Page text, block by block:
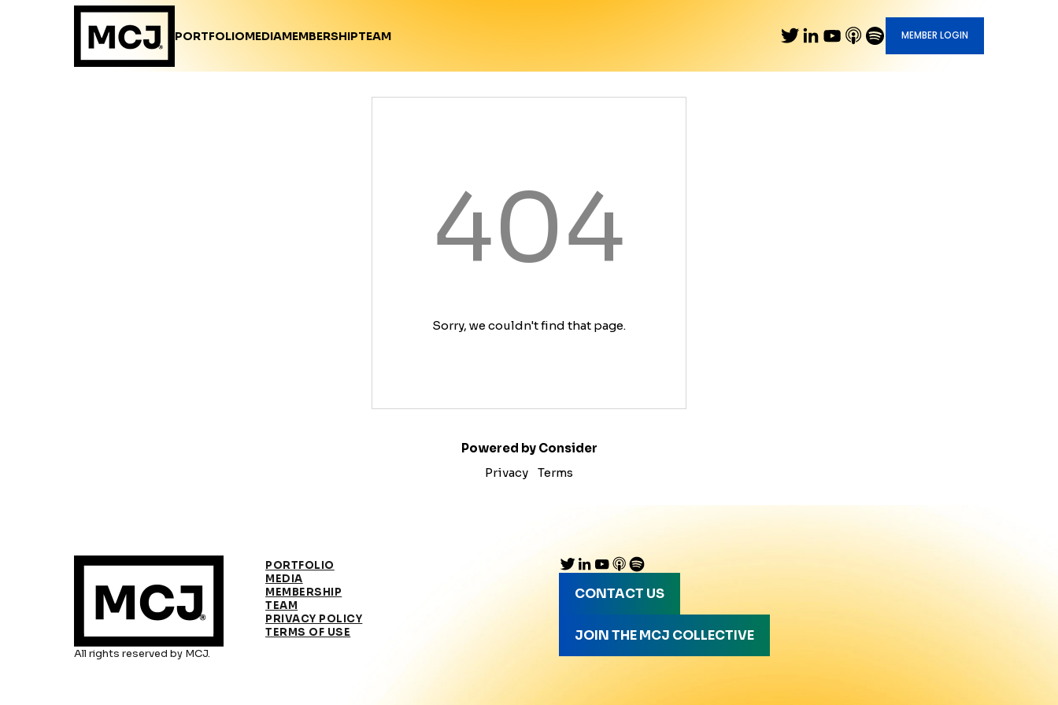
PORTFOLIOMEDIAMEMBERSHIPTEAM MEMBER LOGIN
404
Sorry, we couldn't find that page.
Powered by Consider
Privacy
Terms
All rights reserved by MCJ.
PORTFOLIO
MEDIA
MEMBERSHIP
TEAM
PRIVACY POLICY
TERMS OF USE
CONTACT US
JOIN THE MCJ COLLECTIVE